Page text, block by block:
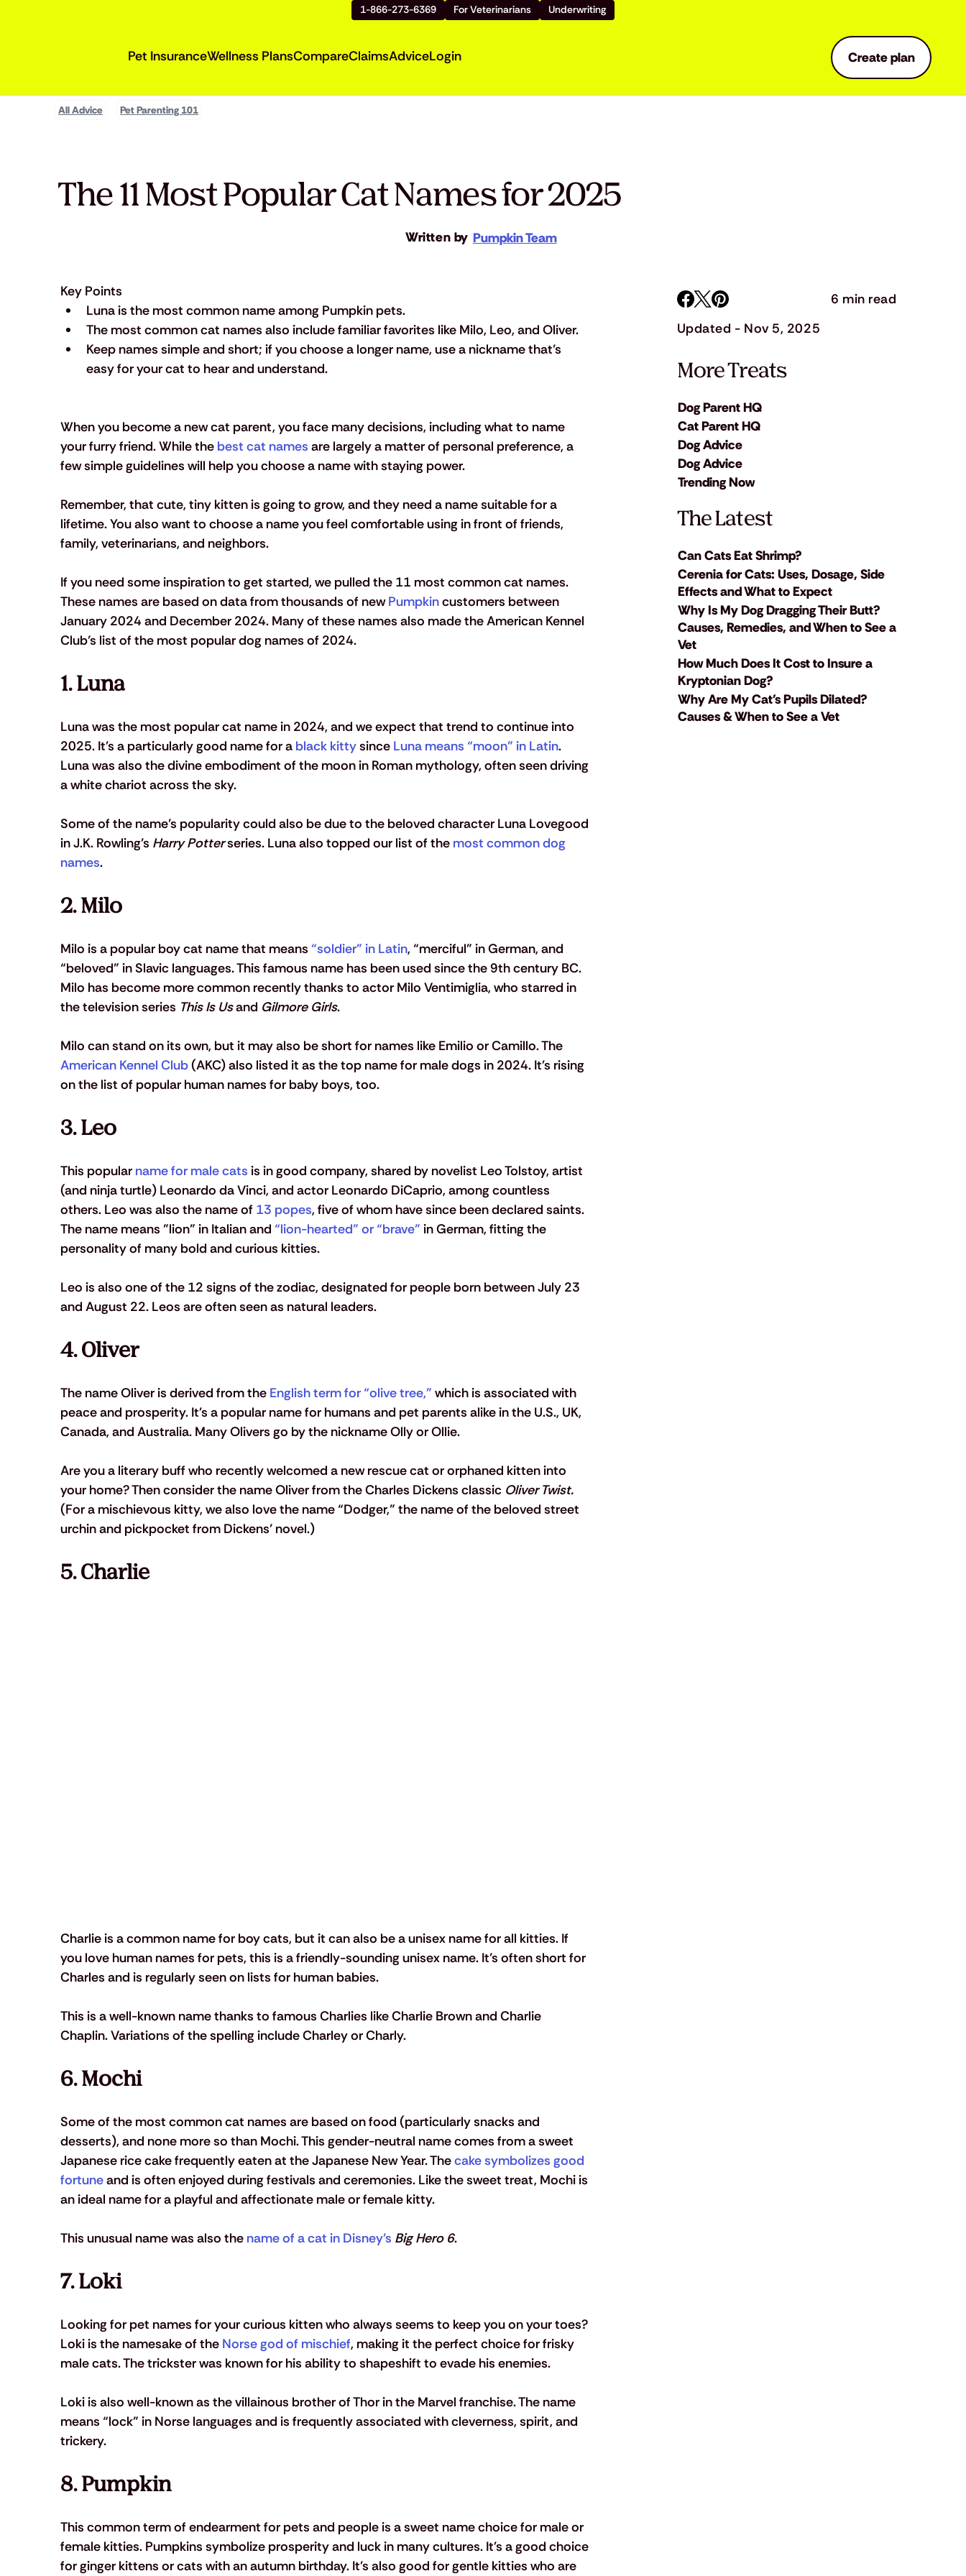
1-866-273-6369 For Veterinarians Underwriting
Pet InsuranceWellness PlansCompareClaimsAdviceLogin Create plan
All Advice Pet Parenting 101
The 11 Most Popular Cat Names for 2025
Written by Pumpkin Team
Key Points
Luna is the most common name among Pumpkin pets.
The most common cat names also include familiar favorites like Milo, Leo, and Oliver.
Keep names simple and short; if you choose a longer name, use a nickname that’s
easy for your cat to hear and understand.
When you become a new cat parent, you face many decisions, including what to name
your furry friend. While the best cat names are largely a matter of personal preference, a
few simple guidelines will help you choose a name with staying power.
Remember, that cute, tiny kitten is going to grow, and they need a name suitable for a
lifetime. You also want to choose a name you feel comfortable using in front of friends,
family, veterinarians, and neighbors.
If you need some inspiration to get started, we pulled the 11 most common cat names.
These names are based on data from thousands of new Pumpkin customers between
January 2024 and December 2024. Many of these names also made the American Kennel
Club’s list of the most popular dog names of 2024.
1. Luna
Luna was the most popular cat name in 2024, and we expect that trend to continue into
2025. It's a particularly good name for a black kitty since Luna means “moon” in Latin.
Luna was also the divine embodiment of the moon in Roman mythology, often seen driving
a white chariot across the sky.
Some of the name’s popularity could also be due to the beloved character Luna Lovegood
in J.K. Rowling’s Harry Potter series. Luna also topped our list of the most common dog
names.
2. Milo
Milo is a popular boy cat name that means “soldier” in Latin, “merciful” in German, and
“beloved” in Slavic languages. This famous name has been used since the 9th century BC.
Milo has become more common recently thanks to actor Milo Ventimiglia, who starred in
the television series This Is Us and Gilmore Girls.
Milo can stand on its own, but it may also be short for names like Emilio or Camillo. The
American Kennel Club (AKC) also listed it as the top name for male dogs in 2024. It's rising
on the list of popular human names for baby boys, too.
3. Leo
This popular name for male cats is in good company, shared by novelist Leo Tolstoy, artist
(and ninja turtle) Leonardo da Vinci, and actor Leonardo DiCaprio, among countless
others. Leo was also the name of 13 popes, five of whom have since been declared saints.
The name means "lion" in Italian and “lion-hearted” or “brave” in German, fitting the
personality of many bold and curious kitties.
Leo is also one of the 12 signs of the zodiac, designated for people born between July 23
and August 22. Leos are often seen as natural leaders.
4. Oliver
The name Oliver is derived from the English term for “olive tree,” which is associated with
peace and prosperity. It's a popular name for humans and pet parents alike in the U.S., UK,
Canada, and Australia. Many Olivers go by the nickname Olly or Ollie.
Are you a literary buff who recently welcomed a new rescue cat or orphaned kitten into
your home? Then consider the name Oliver from the Charles Dickens classic Oliver Twist.
(For a mischievous kitty, we also love the name “Dodger,” the name of the beloved street
urchin and pickpocket from Dickens’ novel.)
5. Charlie
Charlie is a common name for boy cats, but it can also be a unisex name for all kitties. If
you love human names for pets, this is a friendly-sounding unisex name. It’s often short for
Charles and is regularly seen on lists for human babies.
This is a well-known name thanks to famous Charlies like Charlie Brown and Charlie
Chaplin. Variations of the spelling include Charley or Charly.
6. Mochi
Some of the most common cat names are based on food (particularly snacks and
desserts), and none more so than Mochi. This gender-neutral name comes from a sweet
Japanese rice cake frequently eaten at the Japanese New Year. The cake symbolizes good
fortune and is often enjoyed during festivals and ceremonies. Like the sweet treat, Mochi is
an ideal name for a playful and affectionate male or female kitty.
This unusual name was also the name of a cat in Disney’s Big Hero 6.
7. Loki
Looking for pet names for your curious kitten who always seems to keep you on your toes?
Loki is the namesake of the Norse god of mischief, making it the perfect choice for frisky
male cats. The trickster was known for his ability to shapeshift to evade his enemies.
Loki is also well-known as the villainous brother of Thor in the Marvel franchise. The name
means “lock” in Norse languages and is frequently associated with cleverness, spirit, and
trickery.
8. Pumpkin
This common term of endearment for pets and people is a sweet name choice for male or
female kitties. Pumpkins symbolize prosperity and luck in many cultures. It's a good choice
for ginger kittens or cats with an autumn birthday. It's also good for gentle kitties who are
Updated - Nov 5, 2025
More Treats
Dog Parent HQ
Cat Parent HQ
Dog Advice
Dog Advice
Trending Now
The Latest
Can Cats Eat Shrimp?
Cerenia for Cats: Uses, Dosage, Side
Effects and What to Expect
Why Is My Dog Dragging Their Butt?
Causes, Remedies, and When to See a
Vet
How Much Does It Cost to Insure a
Kryptonian Dog?
Why Are My Cat's Pupils Dilated?
Causes & When to See a Vet
6 min read